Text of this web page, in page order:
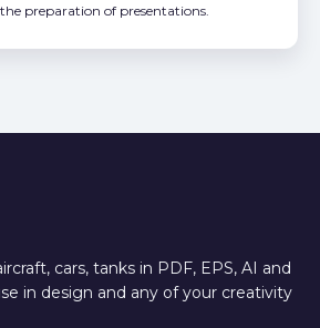
preparation of presentations.
cars, tanks in PDF, EPS, AI and
in design and any of your creativity